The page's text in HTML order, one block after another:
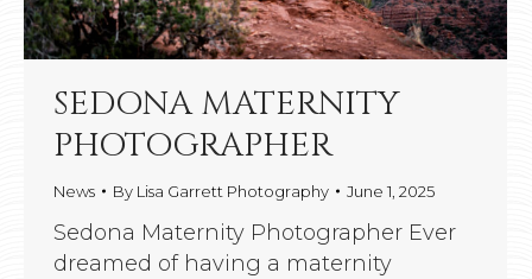
SEDONA MATERNITY
PHOTOGRAPHER
News By Lisa Garrett Photography June 1, 2025
Sedona Maternity Photographer Ever
dreamed of having a maternity